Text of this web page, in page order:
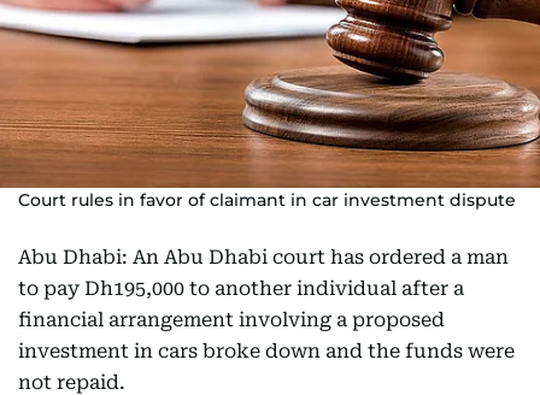
Court rules in favor of claimant in car investment dispute
Abu Dhabi: An Abu Dhabi court has ordered a man
to pay Dh195,000 to another individual after a
financial arrangement involving a proposed
investment in cars broke down and the funds were
not repaid.